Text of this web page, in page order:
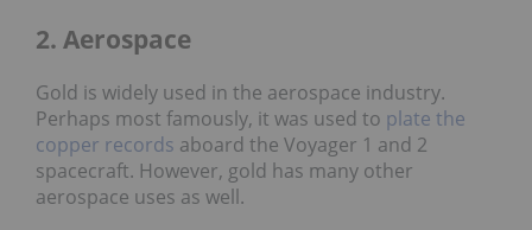
2. Aerospace
Gold is widely used in the aerospace industry.
Perhaps most famously, it was used to plate the
copper records aboard the Voyager 1 and 2
spacecraft. However, gold has many other
aerospace uses as well.